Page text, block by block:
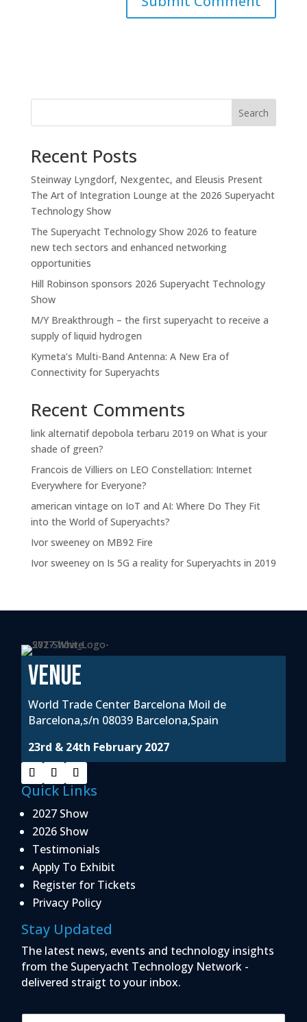
Search
Recent Posts
Steinway Lyngdorf, Nexgentec, and Eleusis Present
The Art of Integration Lounge at the 2026 Superyacht
Technology Show
The Superyacht Technology Show 2026 to feature
new tech sectors and enhanced networking
opportunities
Hill Robinson sponsors 2026 Superyacht Technology
Show
M/Y Breakthrough – the first superyacht to receive a
supply of liquid hydrogen
Kymeta’s Multi-Band Antenna: A New Era of
Connectivity for Superyachts
Recent Comments
link alternatif depobola terbaru 2019 on What is your
shade of green?
Francois de Villiers on LEO Constellation: Internet
Everywhere for Everyone?
american vintage on IoT and AI: Where Do They Fit
into the World of Superyachts?
Ivor sweeneyon MB92 Fire
Ivor sweeneyon Is 5G a reality for Superyachts in 2019
VENUE
World Trade Center Barcelona Moil de
Barcelona,s/n 08039 Barcelona,Spain
23rd & 24th February 2027
Quick Links
2027 Show
2026 Show
Testimonials
Apply To Exhibit
Register for Tickets
Privacy Policy
Stay Updated
The latest news, events and technology insights
from the Superyacht Technology Network -
delivered straigt to your inbox.